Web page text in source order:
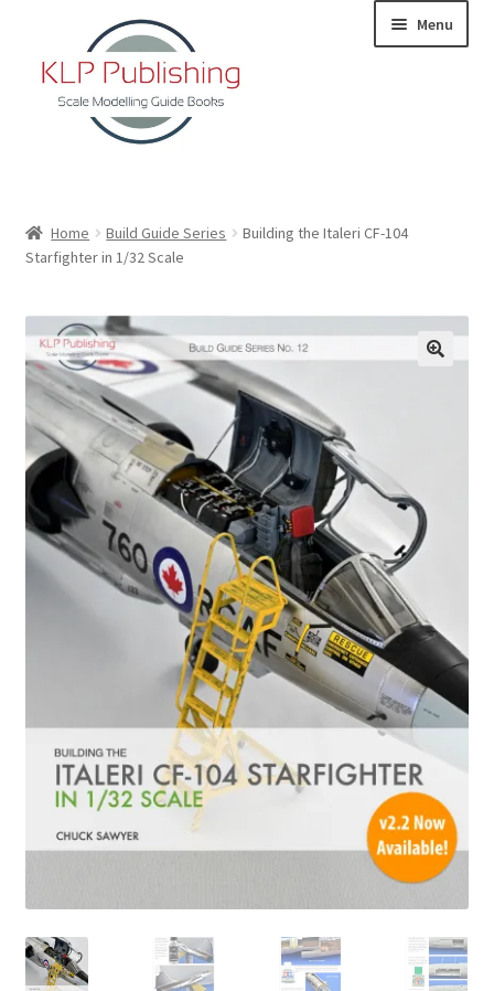
navigation
content
Menu
About
KLP Book Releases
Partners
Terms and Conditions
Author Profiles
Chuck Sawyer
Chuck Wojtkiewicz
Gary Boxall
Geoff Coughlin
Harvey Low
Iain Ogilvie
Jan Gabauer
Home Build Guide Series
Building the Italeri CF-104
Starfighter in 1/32 Scale